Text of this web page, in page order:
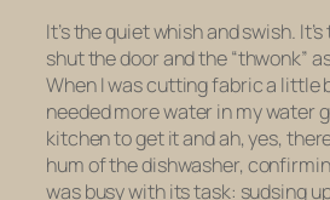
It’s the quiet whish and swish.
shut the door and the “thwonk”
When I was cutting fabric a little
needed more water in my water
kitchen to get it and ah, yes,
hum of the dishwasher,
was busy with its task: sudsing